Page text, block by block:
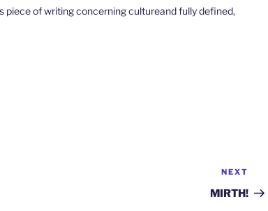
piece of writing concerning cultureand fully defined,
Post
NEXT
MIRTH!